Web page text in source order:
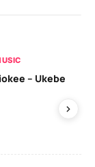
– Ukebe